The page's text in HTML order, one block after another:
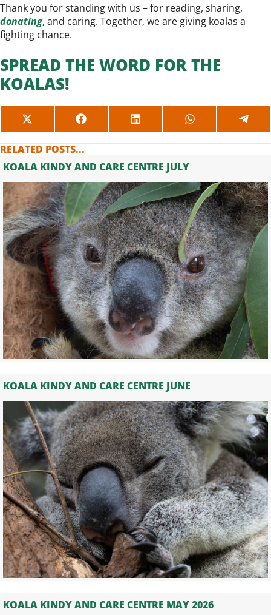
Thank you for standing with us – for reading, sharing,
donating, and caring. Together, we are giving koalas a
fighting chance.
SPREAD THE WORD FOR THE
KOALAS!
SHARE
ON
(TWITTER)
SHARE
ON
SHARE
ON
SHARE
ON ON
RELATED POSTS...
KOALA KINDY AND CARE CENTRE JULY
KOALA KINDY AND CARE CENTRE JUNE
KOALA KINDY AND CARE CENTRE MAY 2026